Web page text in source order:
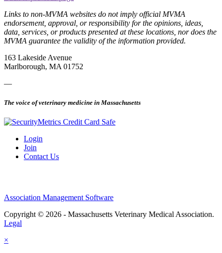
Links to non-MVMA websites do not imply official MVMA
endorsement, approval, or responsibility for the opinions, ideas,
data, services, or products presented at these locations, nor does the
MVMA guarantee the validity of the information provided.
163 Lakeside Avenue
Marlborough, MA 01752
—
The voice of veterinary medicine in Massachusetts
Login
Join
Contact Us
Association Management Software
Copyright © 2026 - Massachusetts Veterinary Medical Association.
Legal
×